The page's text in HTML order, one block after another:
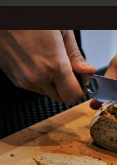
EVENINGS:
A
SOULFUL
GUIDE